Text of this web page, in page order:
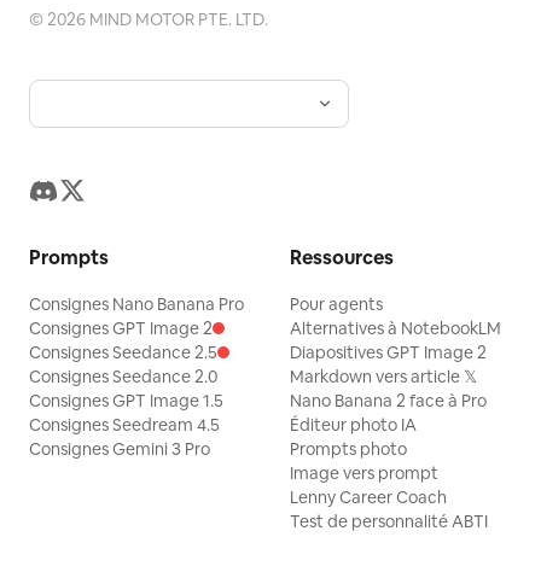
©2026 MIND MOTOR PTE. LTD.
Prompts
Consignes Nano Banana Pro
Consignes GPT Image 2
Consignes Seedance 2.5
Consignes Seedance 2.0
Consignes GPT Image 1.5
Consignes Seedream 4.5
Consignes Gemini 3 Pro
Ressources
Pour agents
Alternatives à NotebookLM
Diapositives GPT Image 2
Markdown vers article 𝕏
Nano Banana 2 face à Pro
Éditeur photo IA
Prompts photo
Image vers prompt
Lenny Career Coach
Test de personnalité ABTI